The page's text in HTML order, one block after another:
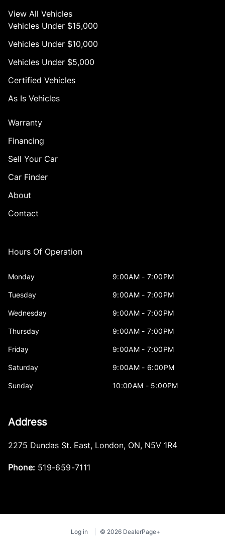
View All Vehicles
Vehicles Under $15,000
Vehicles Under $10,000
Vehicles Under $5,000
Certified Vehicles
As Is Vehicles
Warranty
Financing
Sell Your Car
Car Finder
About
Contact
Hours Of Operation
Monday 9:00AM - 7:00PM
Tuesday 9:00AM - 7:00PM
Wednesday 9:00AM - 7:00PM
Thursday 9:00AM - 7:00PM
Friday 9:00AM - 7:00PM
Saturday 9:00AM - 6:00PM
Sunday 10:00AM - 5:00PM
Address
2275 Dundas St. East, London, ON, N5V 1R4
Phone: 519-659-7111
Log in © 2026 DealerPage+